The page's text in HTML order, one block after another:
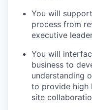
You will
process from
executive
You will
business to
understanding
to provide high
site